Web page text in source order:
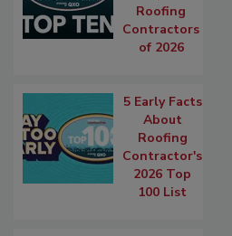
Roofing
Contractors
of 2026
5 Early Facts
About
Roofing
Contractor's
2026 Top
100 List